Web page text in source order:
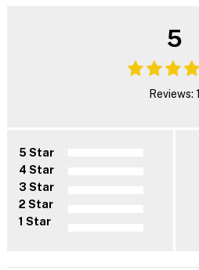
5
Reviews: 1
5 Star
4 Star
3 Star
2 Star
1 Star